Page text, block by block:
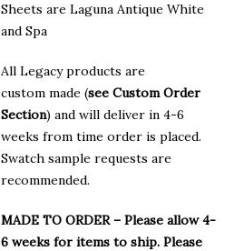
Sheets are Laguna Antique White
and Spa
All Legacy products are
custom made (see Custom Order
Section) and will deliver in 4-6
weeks from time order is placed.
Swatch sample requests are
recommended.
MADE TO ORDER – Please allow 4-
6 weeks for items to ship. Please